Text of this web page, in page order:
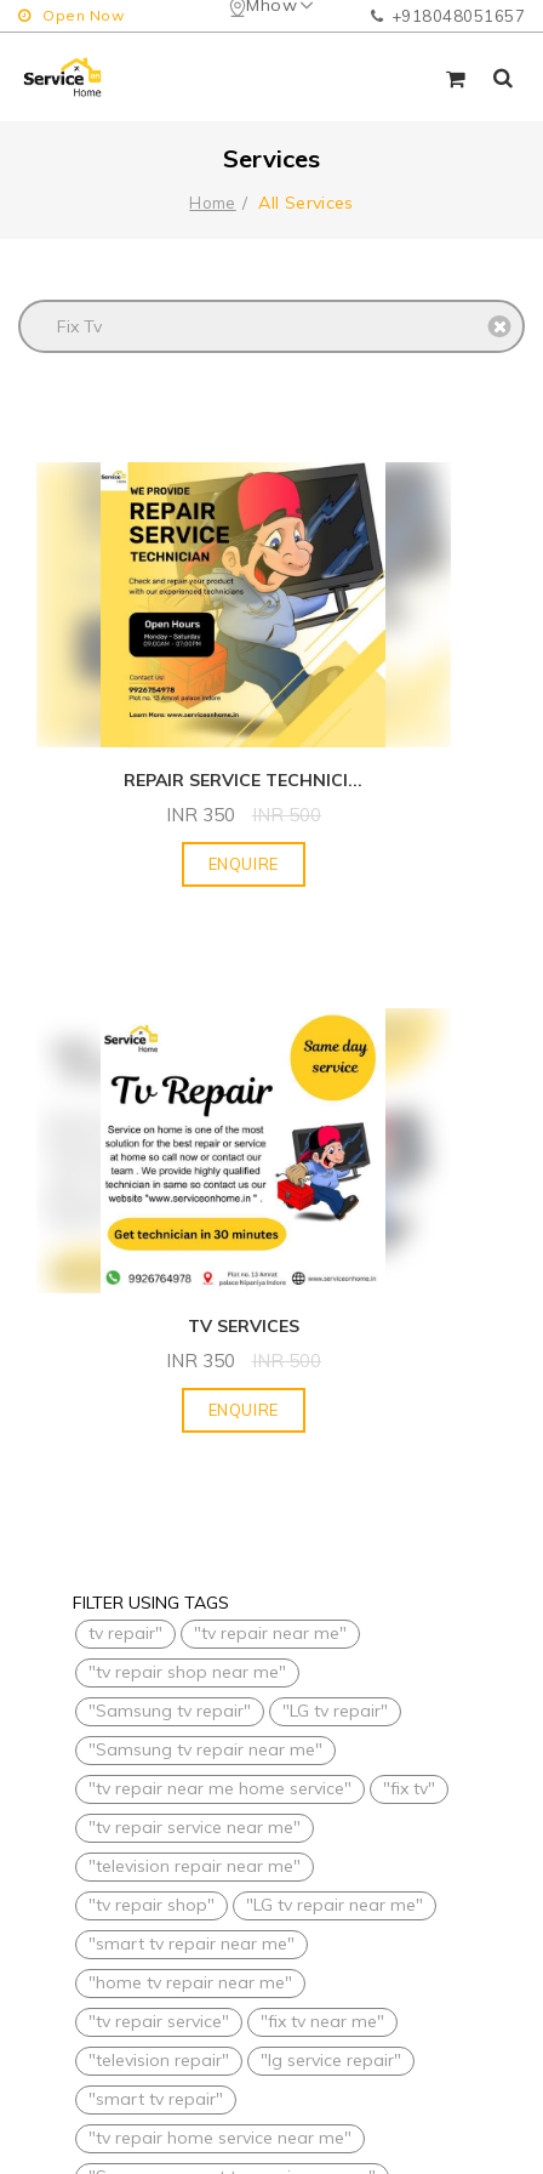
Mhow
Open Now +918048051657
Services
Home All Services
Fix Tv
REPAIR SERVICE TECHNICI...
INR 350 INR 500
ENQUIRE
TV SERVICES
INR 350 INR 500
ENQUIRE
FILTER USING TAGS
tv repair"
"tv repair near me"
"tv repair shop near me"
"Samsung tv repair"
"LG tv repair"
"Samsung tv repair near me"
"tv repair near me home service"
"fix tv"
"tv repair service near me"
"television repair near me"
"tv repair shop"
"LG tv repair near me"
"smart tv repair near me"
"home tv repair near me"
"tv repair service"
"fix tv near me"
"television repair"
"lg service repair"
"smart tv repair"
"tv repair home service near me"